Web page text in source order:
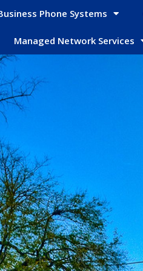
Phone Systems
Managed Network Services